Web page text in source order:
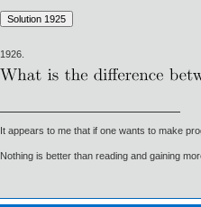
1926.
It appears to me that if one wants to make
Nothing is better than reading and gaining